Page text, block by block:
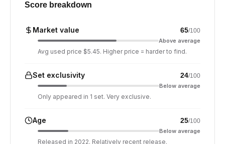
Score breakdown
Market value 65/100
Above average
Avg used price $5.45. Higher price = harder to find.
Set exclusivity 24/100
Below average
Only appeared in 1 set. Very exclusive.
Age 25/100
Below average
Released in 2022. Relatively recent release.